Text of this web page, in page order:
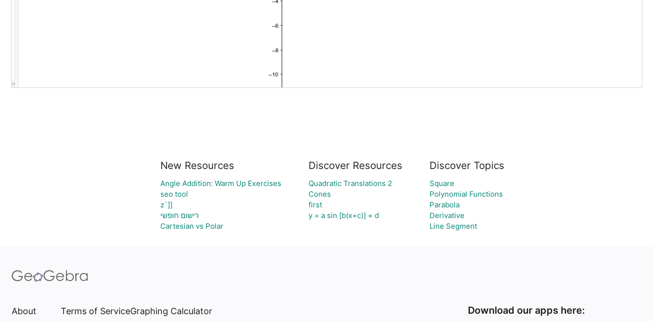
New Resources
Angle Addition: Warm Up Exercises
seo tool
z`]]
רישום חופשי
Cartesian vs Polar
Discover Resources
Quadratic Translations 2
Cones
first
y = a sin [b(x+c)] + d
Discover Topics
Square
Polynomial Functions
Parabola
Derivative
Line Segment
About Terms of ServiceGraphing Calculator Download our apps here: